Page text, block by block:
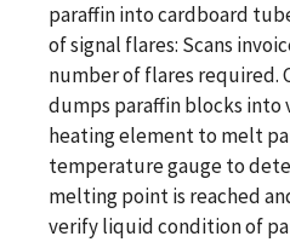
paraffin into cardboard
of signal flares: Scans
number of flares required.
dumps paraffin blocks into
heating element to melt
temperature gauge to
melting point is reached
verify liquid condition of